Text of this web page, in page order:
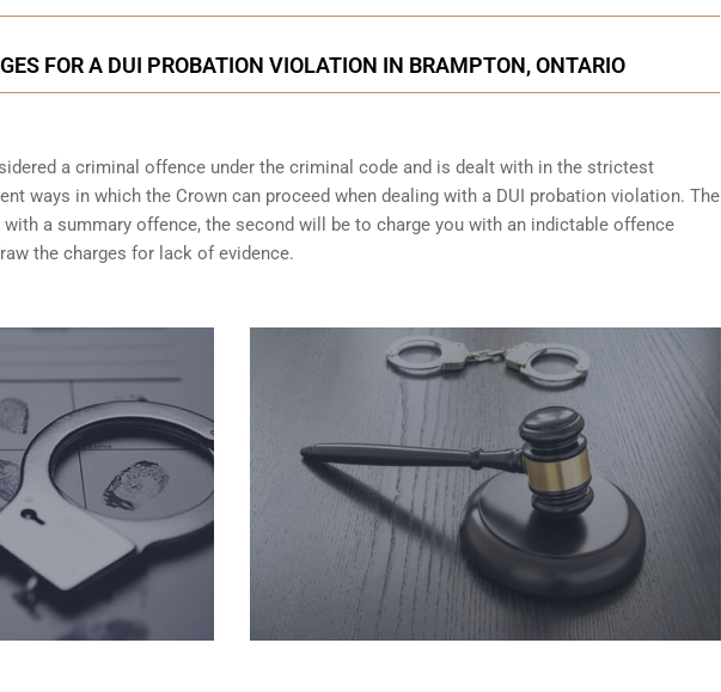
FOR A DUI PROBATION VIOLATION IN BRAMPTON, ONTARIO
a criminal offence under the criminal code and is dealt with in the strictest
ways in which the Crown can proceed when dealing with a DUI probation violation. The
a summary offence, the second will be to charge you with an indictable offence
the charges for lack of evidence.